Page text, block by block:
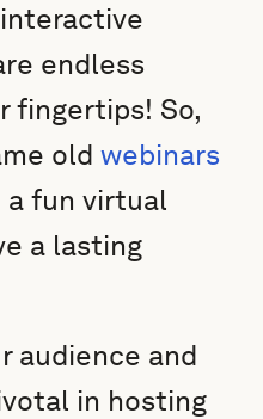
endless
fingertips! So,
oldwebinars
a fun virtual
a lasting
audience and
in hosting